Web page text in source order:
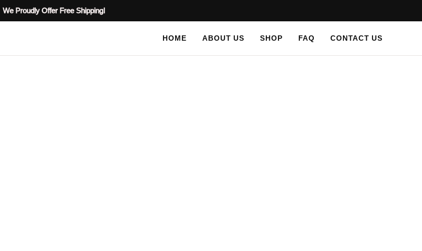
We Proudly Offer Free Shipping!
HOME ABOUT US SHOP FAQ CONTACT US